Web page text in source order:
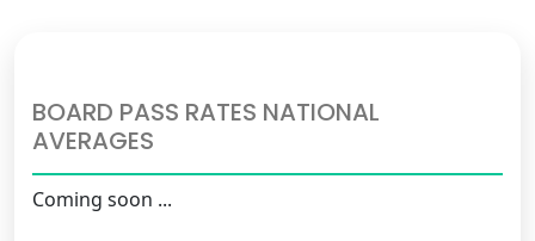
BOARD PASS RATES NATIONAL
AVERAGES
Coming soon ...